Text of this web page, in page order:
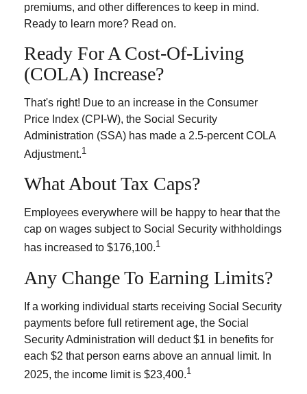
premiums, and other differences to keep in mind.
Ready to learn more? Read on.
Ready For A Cost-Of-Living
(COLA) Increase?
That's right! Due to an increase in the Consumer
Price Index (CPI-W), the Social Security
Administration (SSA) has made a 2.5-percent COLA
Adjustment.1
What About Tax Caps?
Employees everywhere will be happy to hear that the
cap on wages subject to Social Security withholdings
has increased to $176,100.1
Any Change To Earning Limits?
If a working individual starts receiving Social Security
payments before full retirement age, the Social
Security Administration will deduct $1 in benefits for
each $2 that person earns above an annual limit. In
2025, the income limit is $23,400.1